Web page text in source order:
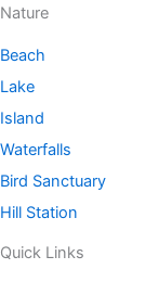
Nature
Beach
Lake
Island
Waterfalls
Bird Sanctuary
Hill Station
Quick Links